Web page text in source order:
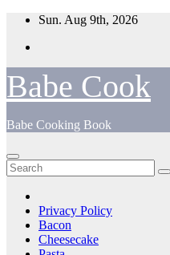
Skip
content
Sun. Aug 9th, 2026
Babe Cook
Babe Cooking Book
Privacy Policy
Bacon
Cheesecake